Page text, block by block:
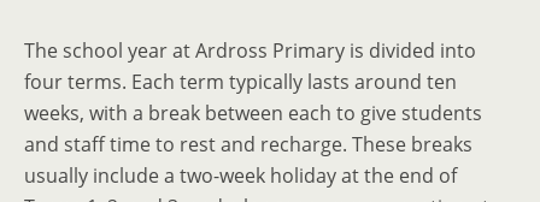
The school year at Ardross Primary is divided into
four terms. Each term typically lasts around ten
weeks, with a break between each to give students
and staff time to rest and recharge. These breaks
usually include a two-week holiday at the end of